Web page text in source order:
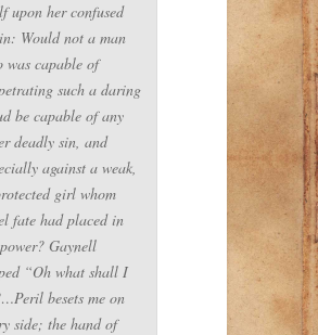
upon her confused
Would not a man
was capable of
such a daring
be capable of any
deadly sin, and
against a weak,
girl whom
fate had placed in
Gaynell
“Oh what shall I
besets me on
side; the hand of